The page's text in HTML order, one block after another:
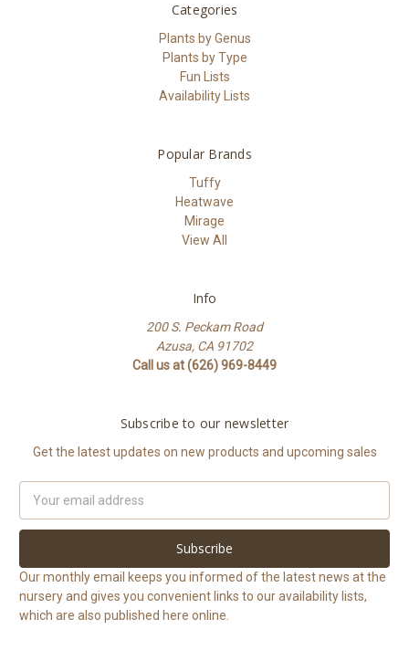
Categories
Plants by Genus
Plants by Type
Fun Lists
Availability Lists
Popular Brands
Tuffy
Heatwave
Mirage
View All
Info
200 S. Peckam Road
Azusa, CA 91702
Call us at (626) 969-8449
Subscribe to our newsletter
Get the latest updates on new products and upcoming sales
Address
Our monthly email keeps you informed of the latest news at the
nursery and gives you convenient links to our availability lists,
which are also published here online.